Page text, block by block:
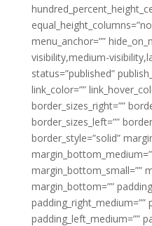
menu_anchor=””
visibility,medium-
status=”published”
link_color=””
border_sizes_right=””
border_sizes_left=””
border_style=”solid”
margin_bottom_small=””
margin_bottom=””
padding_left_medium=””